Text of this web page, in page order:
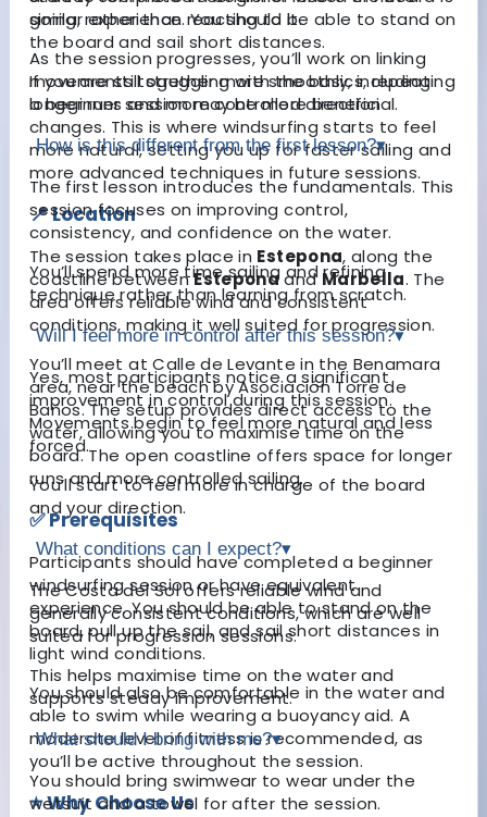
going, rather than reacting to it.
As the session progresses, you’ll work on linking
movements together more smoothly, including
longer runs and more controlled direction
changes. This is where windsurfing starts to feel
more natural, setting you up for faster sailing and
more advanced techniques in future sessions.
📍 Location
The session takes place in Estepona, along the
coastline betweenEsteponaand Marbella. The
area offers reliable wind and consistent
conditions, making it well suited for progression.
You’ll meet at Calle de Levante in the Benamara
area, near the beach by Asociación Torre de
Baños. The setup provides direct access to the
water, allowing you to maximise time on the
board. The open coastline offers space for longer
runs and more controlled sailing.
✅ Prerequisites
Participants should have completed a beginner
windsurfing session or have equivalent
experience. You should be able to stand on the
board, pull up the sail, and sail short distances in
light wind conditions.
You should also be comfortable in the water and
able to swim while wearing a buoyancy aid. A
moderate level of fitness is recommended, as
you’ll be active throughout the session.
⭐ Why Choose Us
similar experience. You should be able to stand on
the board and sail short distances.
If you are still struggling with the basics, repeating
a beginner session may be more beneficial.
How is this different from the first lesson?▾
The first lesson introduces the fundamentals. This
session focuses on improving control,
consistency, and confidence on the water.
You’ll spend more time sailing and refining
technique rather than learning from scratch.
Will I feel more in control after this session?▾
Yes, most participants notice a significant
improvement in control during this session.
Movements begin to feel more natural and less
forced.
You’ll start to feel more in charge of the board
and your direction.
What conditions can I expect?▾
The Costa del Sol offers reliable wind and
generally consistent conditions, which are well
suited for progression sessions.
This helps maximise time on the water and
supports steady improvement.
What should I bring with me?▾
You should bring swimwear to wear under the
wetsuit and a towel for after the session.